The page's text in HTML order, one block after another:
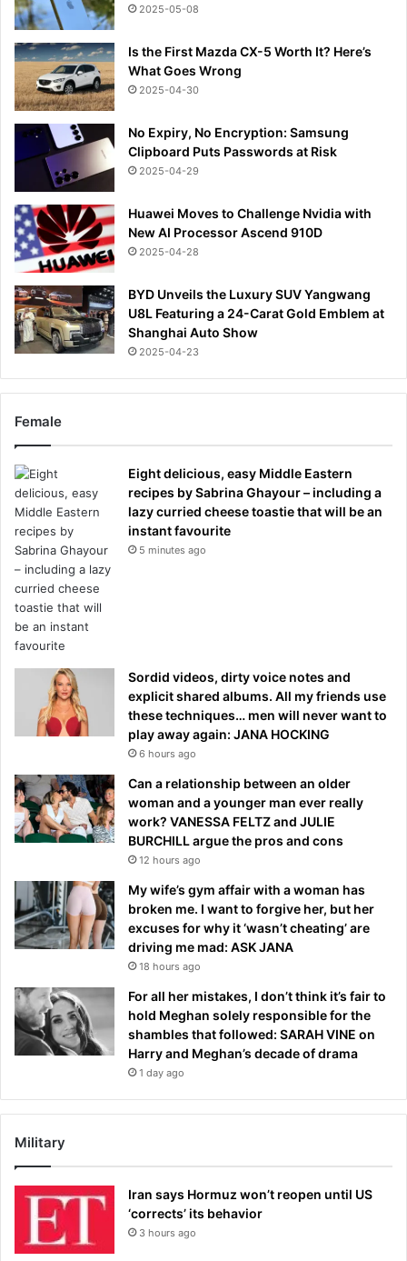
2025-05-08
Is the First Mazda CX-5 Worth It? Here’s
What Goes Wrong
2025-04-30
No Expiry, No Encryption: Samsung
Clipboard Puts Passwords at Risk
2025-04-29
Huawei Moves to Challenge Nvidia with
New AI Processor Ascend 910D
2025-04-28
BYD Unveils the Luxury SUV Yangwang
U8L Featuring a 24-Carat Gold Emblem at
Shanghai Auto Show
2025-04-23
Female
Eight delicious, easy Middle Eastern
recipes by Sabrina Ghayour – including a
lazy curried cheese toastie that will be an
instant favourite
5 minutes ago
Sordid videos, dirty voice notes and
explicit shared albums. All my friends use
these techniques… men will never want to
play away again: JANA HOCKING
6 hours ago
Can a relationship between an older
woman and a younger man ever really
work? VANESSA FELTZ and JULIE
BURCHILL argue the pros and cons
12 hours ago
My wife’s gym affair with a woman has
broken me. I want to forgive her, but her
excuses for why it ‘wasn’t cheating’ are
driving me mad: ASK JANA
18 hours ago
For all her mistakes, I don’t think it’s fair to
hold Meghan solely responsible for the
shambles that followed: SARAH VINE on
Harry and Meghan’s decade of drama
1 day ago
Military
Iran says Hormuz won’t reopen until US
‘corrects’ its behavior
3 hours ago